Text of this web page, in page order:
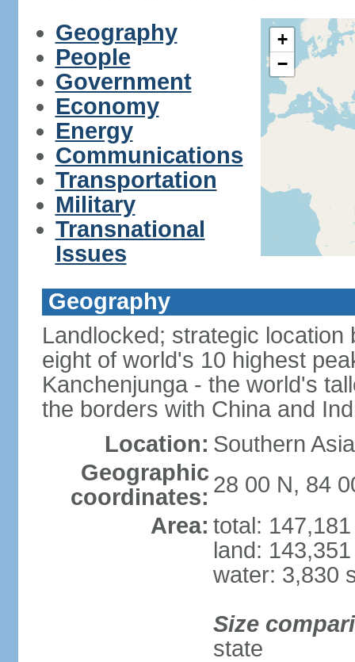
Geography
People
Government
Economy
Energy
Communications
Transportation
Military
Transnational
Issues
+
−
Geography
Landlocked; strategic
eight of world's 10 highest
Kanchenjunga - the world's
the borders with China and
Location: Southern
Geographic
coordinates: 28 00 N, 84
Area: total:
land:
water: 3,830
Size
state